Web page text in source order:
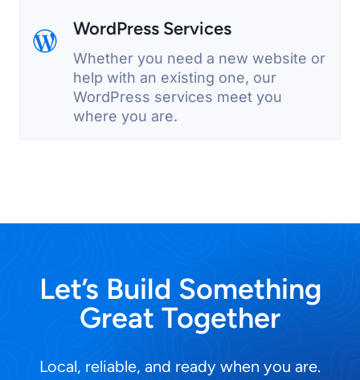
WordPress Services
Whether you need a new website or
help with an existing one, our
WordPress services meet you
where you are.
Let’s Build Something
Great Together
Local, reliable, and ready when you are.